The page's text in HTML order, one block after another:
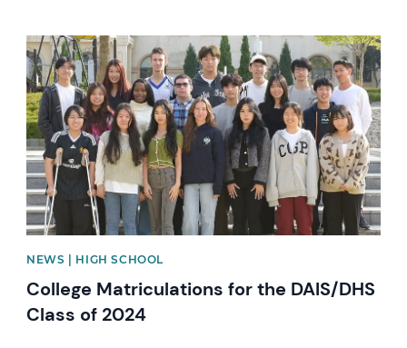
News image
NEWS | HIGH SCHOOL
College Matriculations for the DAIS/DHS
Class of 2024